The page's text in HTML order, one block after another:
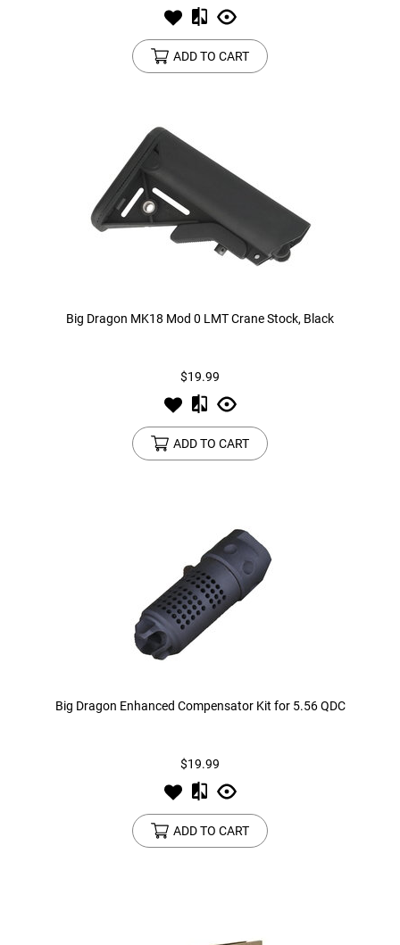
ADD TO CART
Big Dragon MK18 Mod 0 LMT Crane Stock, Black
$19.99
ADD TO CART
Big Dragon Enhanced Compensator Kit for 5.56 QDC
$19.99
ADD TO CART